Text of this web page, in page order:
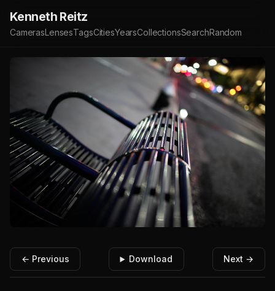
Kenneth Reitz
CamerasLensesTagsCitiesYearsCollectionsSearchRandom
← Previous Download Next →